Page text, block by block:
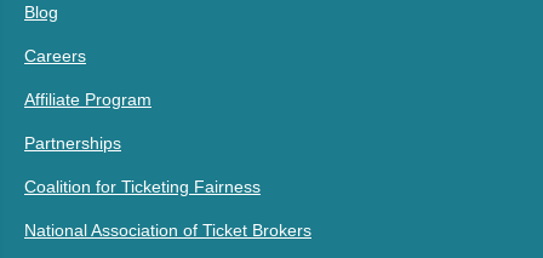
Blog
Careers
Affiliate Program
Partnerships
Coalition for Ticketing Fairness
National Association of Ticket Brokers